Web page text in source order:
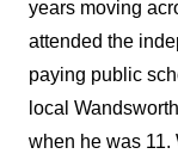
years moving
attended the
paying public
local
when he was 11.